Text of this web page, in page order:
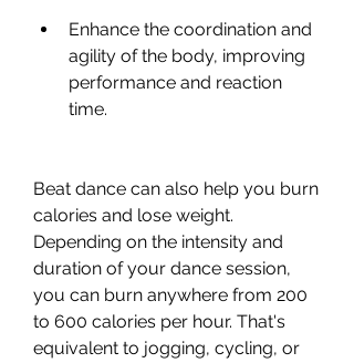
Enhance the coordination and
agility of the body, improving
performance and reaction
time.
Beat dance can also help you burn
calories and lose weight.
Depending on the intensity and
duration of your dance session,
you can burn anywhere from 200
to 600 calories per hour. That's
equivalent to jogging, cycling, or